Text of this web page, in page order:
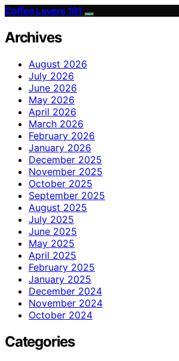
Coffee Lovers 101
Archives
August 2026
July 2026
June 2026
May 2026
April 2026
March 2026
February 2026
January 2026
December 2025
November 2025
October 2025
September 2025
August 2025
July 2025
June 2025
May 2025
April 2025
February 2025
January 2025
December 2024
November 2024
October 2024
Categories